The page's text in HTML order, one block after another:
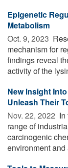
Epigenetic
Metabolism
Oct. 9, 2023 
mechanism for
findings reveal
activity of the
New Insight
Unleash Their
Nov. 22, 2022 
range of
carcinogenic
environment